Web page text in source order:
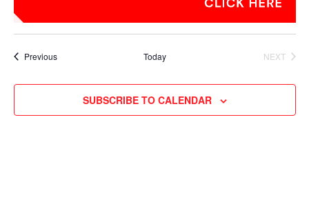
PreviousEvents Today
NEXT
SUBSCRIBE TO CALENDAR